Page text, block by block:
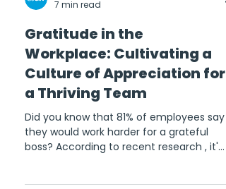
7 min read
Gratitude in the
Workplace: Cultivating a
Culture of Appreciation for
a Thriving Team
Did you know that 81% of employees say